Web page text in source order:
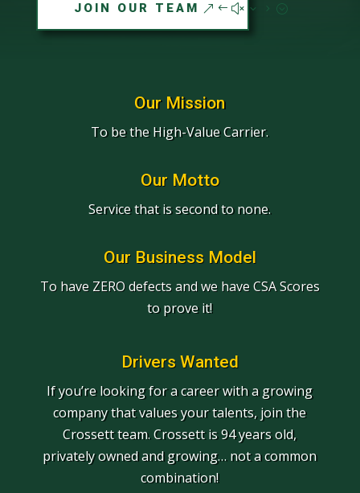
JOIN OUR TEAM
Our Mission
To be the High-Value Carrier.
Our Motto
Service that is second to none.
Our Business Model
To have ZERO defects and we have CSA Scores
to prove it!
Drivers Wanted
If you’re looking for a career with a growing
company that values your talents, join the
Crossett team. Crossett is 94 years old,
privately owned and growing… not a common
combination!